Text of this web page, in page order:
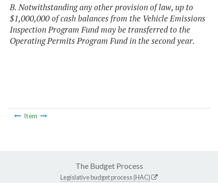
B. Notwithstanding any other provision of law, up to
$1,000,000 of cash balances from the Vehicle Emissions
Inspection Program Fund may be transferred to the
Operating Permits Program Fund in the second year.
Item
The Budget Process
Legislative budget process (HAC)